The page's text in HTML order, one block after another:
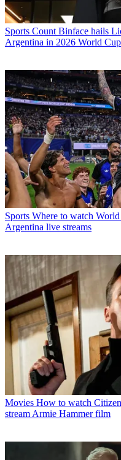
Sports Count Binface hails
Argentina in 2026 World
Sports Where to watch
Argentina live streams
Movies How to watch
stream Armie Hammer film